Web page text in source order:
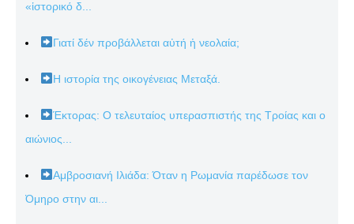
«ἱστορικό δ...
Γιατί δέν προβάλλεται αὐτή ἡ νεολαία;
Η ιστορία της οικογένειας Μεταξά.
Έκτορας: Ο τελευταίος υπερασπιστής της Τροίας και ο
αιώνιος...
Αμβροσιανή Ιλιάδα: Όταν η Ρωμανία παρέδωσε τον
Όμηρο στην αι...